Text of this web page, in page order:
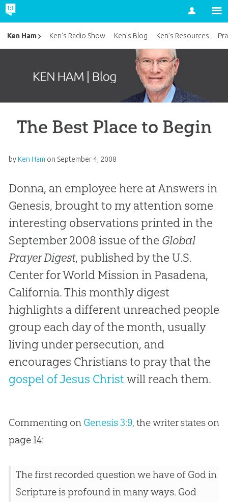
Account
The Best Place to Begin
by Ken Ham on September 4, 2008
Donna, an employee here at Answers in
Genesis, brought to my attention some
interesting observations printed in the
September 2008 issue of the Global
Prayer Digest, published by the U.S.
Center for World Mission in Pasadena,
California. This monthly digest
highlights a different unreached people
group each day of the month, usually
living under persecution, and
encourages Christians to pray that the
gospel of Jesus Christwill reach them.
Commenting on Genesis 3:9, the writer states on
page 14:
The first recorded question we have of God in
Scripture is profound in many ways. God
Ken Ham Ken’s Radio Show Ken’s Blog Ken’s Resources